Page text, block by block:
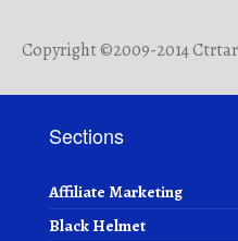
Copyright ©2009-2014
Sections
Affiliate Marketing
Black Helmet